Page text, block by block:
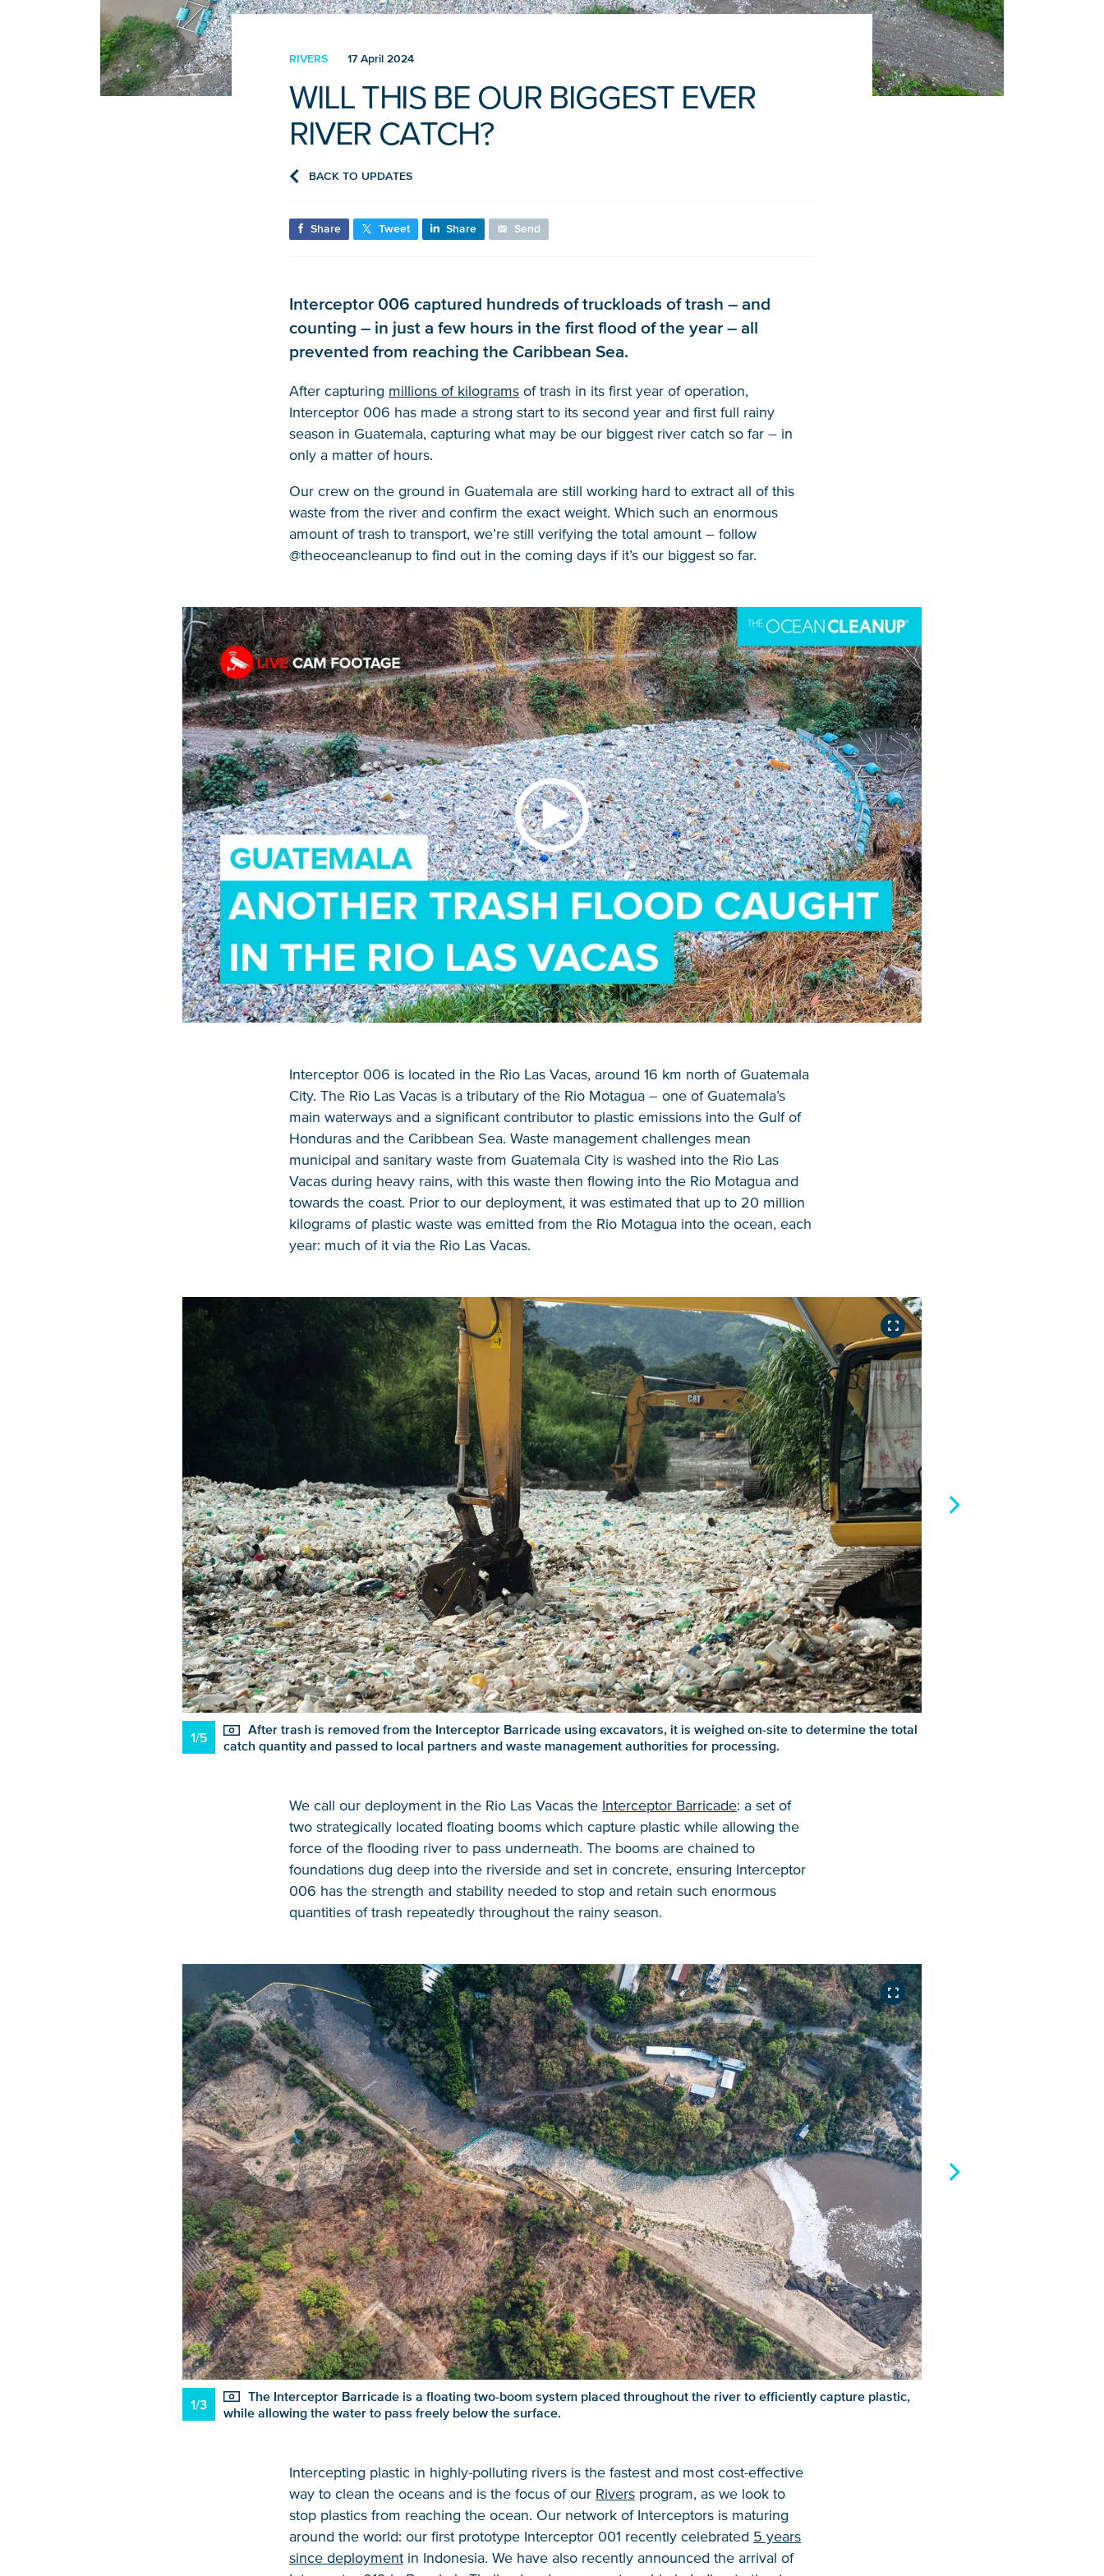
RIVERS 17 April 2024
WILL THIS BE OUR BIGGEST EVER
RIVER CATCH?
BACK TO UPDATES
Share Tweet Share Send
Interceptor 006 captured hundreds of truckloads of trash – and
counting – in just a few hours in the first flood of the year – all
prevented from reaching the Caribbean Sea.
After capturing millions of kilograms of trash in its first year of operation,
Interceptor 006 has made a strong start to its second year and first full rainy
season in Guatemala, capturing what may be our biggest river catch so far – in
only a matter of hours.
Our crew on the ground in Guatemala are still working hard to extract all of this
waste from the river and confirm the exact weight. Which such an enormous
amount of trash to transport, we’re still verifying the total amount – follow
@theoceancleanup to find out in the coming days if it’s our biggest so far.
Interceptor 006 is located in the Rio Las Vacas, around 16 km north of Guatemala
City. The Rio Las Vacas is a tributary of the Rio Motagua – one of Guatemala’s
main waterways and a significant contributor to plastic emissions into the Gulf of
Honduras and the Caribbean Sea. Waste management challenges mean
municipal and sanitary waste from Guatemala City is washed into the Rio Las
Vacas during heavy rains, with this waste then flowing into the Rio Motagua and
towards the coast. Prior to our deployment, it was estimated that up to 20 million
kilograms of plastic waste was emitted from the Rio Motagua into the ocean, each
year: much of it via the Rio Las Vacas.
1/5
After trash is removed from the Interceptor Barricade using excavators, it is weighed on-site to determine the total
catch quantity and passed to local partners and waste management authorities for processing.
We call our deployment in the Rio Las Vacas the Interceptor Barricade: a set of
two strategically located floating booms which capture plastic while allowing the
force of the flooding river to pass underneath. The booms are chained to
foundations dug deep into the riverside and set in concrete, ensuring Interceptor
006 has the strength and stability needed to stop and retain such enormous
quantities of trash repeatedly throughout the rainy season.
1/3
The Interceptor Barricade is a floating two-boom system placed throughout the river to efficiently capture plastic,
while allowing the water to pass freely below the surface.
Intercepting plastic in highly-polluting rivers is the fastest and most cost-effective
way to clean the oceans and is the focus of our Rivers program, as we look to
stop plastics from reaching the ocean. Our network of Interceptors is maturing
around the world: our first prototype Interceptor 001 recently celebrated 5 years
since deployment in Indonesia. We have also recently announced the arrival of
NICE! 🎉
You’re all set. We send a newsletter every month
—stay tuned for the next one!
If you don’t get them, check your spam folder or
reach out so we can look into it together.
Glad to have you on board!